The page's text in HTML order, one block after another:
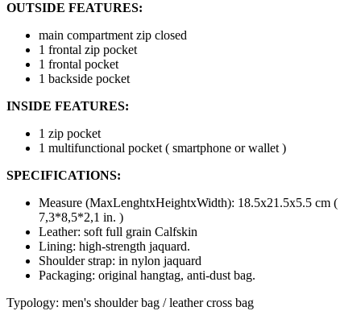
OUTSIDE FEATURES:
main compartment zip closed
1 frontal zip pocket
1 frontal pocket
1 backside pocket
INSIDE FEATURES:
1 zip pocket
1 multifunctional pocket ( smartphone or wallet )
SPECIFICATIONS:
Measure (MaxLenghtxHeightxWidth): 18.5x21.5x5.5 cm (
7,3*8,5*2,1 in. )
Leather: soft full grain Calfskin
Lining: high-strength jaquard.
Shoulder strap: in nylon jaquard
Packaging: original hangtag, anti-dust bag.
Typology: men's shoulder bag / leather cross bag